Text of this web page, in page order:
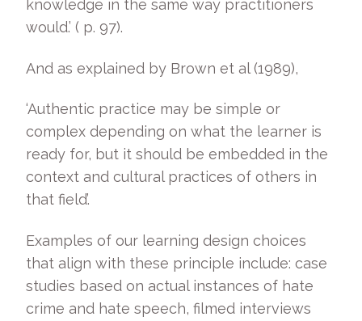
knowledge in the same way practitioners
would.’ ( p. 97).
And as explained by Brown et al (1989),
‘Authentic practice may be simple or
complex depending on what the learner is
ready for, but it should be embedded in the
context and cultural practices of others in
that field’.
Examples of our learning design choices
that align with these principle include: case
studies based on actual instances of hate
crime and hate speech, filmed interviews